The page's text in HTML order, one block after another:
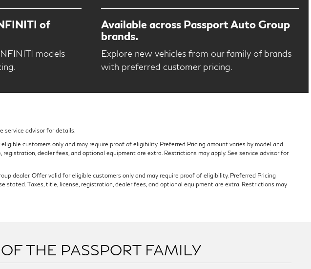
of
models
Available across Passport Auto Group
brands.
Explore new vehicles from our family of brands
with preferred customer pricing.
service advisor for details.
customers only and may require proof of eligibility. Preferred Pricing amount varies by model and
dealer fees, and optional equipment are extra. Restrictions may apply. See service advisor for
dealer. Offer valid for eligible customers only and may require proof of eligibility. Preferred Pricing
Taxes, title, license, registration, dealer fees, and optional equipment are extra. Restrictions may
THE PASSPORT FAMILY